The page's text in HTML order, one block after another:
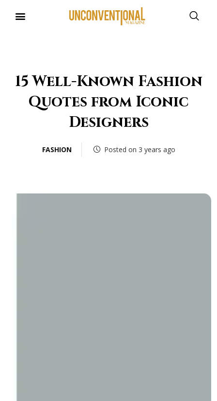
15 Well-Known Fashion
Quotes from Iconic
Designers
FASHION Posted on 3 years ago